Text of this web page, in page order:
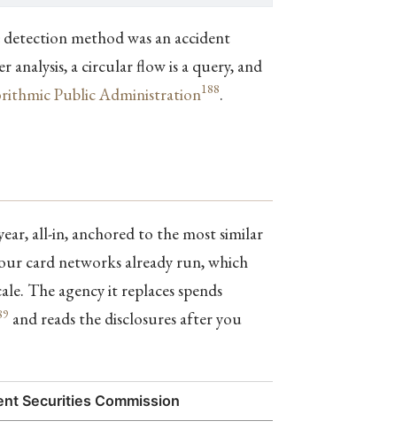
method was an accident
a circular flow is a query, and
Public Administration188.
all-in, anchored to the most similar
card networks already run, which
The agency it replaces spends
and reads the disclosures after you
Securities Commission